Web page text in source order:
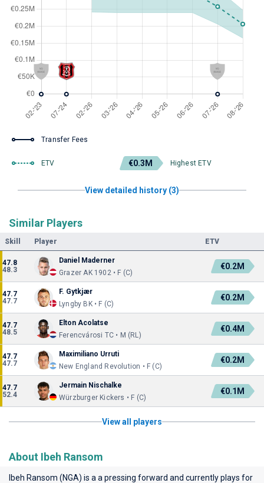
Transfer Fees
ETV €0.3M Highest ETV
View detailed history (3)
Similar Players
Skill Player ETV
47.8
48.3
Daniel Maderner
Grazer AK 1902 • F (C)
€0.2M
47.7
47.7
F. Gytkjær
Lyngby BK • F (C)
€0.2M
47.7
48.5
Elton Acolatse
Ferencvárosi TC • M (RL)
€0.4M
47.7
47.7
Maximiliano Urruti
New England Revolution • F (C)
€0.2M
47.7
52.4
Jermain Nischalke
Würzburger Kickers • F (C)
€0.1M
View all players
About Ibeh Ransom
Ibeh Ransom (NGA) is a a pressing forward and currently plays for